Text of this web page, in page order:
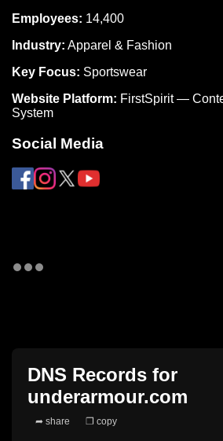
Employees: 14,400
Industry: Apparel & Fashion
Key Focus: Sportswear
Website Platform: FirstSpirit —
System
Social Media
DNS Records for
underarmour.com
➦ share ❐ copy